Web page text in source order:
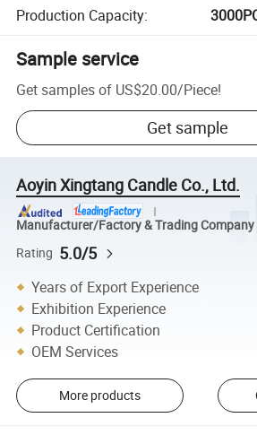
Production Capacity:
Sample service
Get samples of US$20.00/Piece!
Get sample
Aoyin Xingtang Candle Co., Ltd.
Manufacturer/Factory & Trading Company
Rating 5.0/5
Years of Export Experience
Exhibition Experience
Product Certification
OEM Services
More products